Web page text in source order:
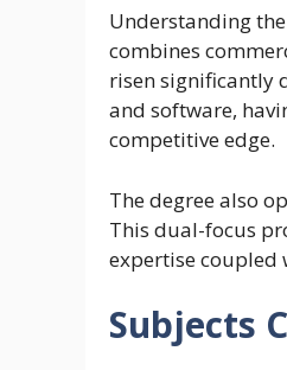
Understanding
combines
risen significantly
and software,
competitive edge.
The degree also
This dual-focus
expertise coupled
Subjects